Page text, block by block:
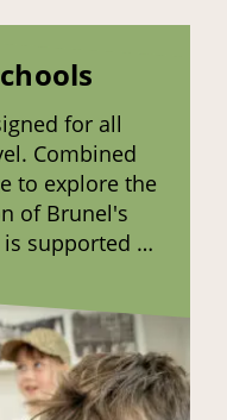
for all
Combined
to explore the
of Brunel's
supported by